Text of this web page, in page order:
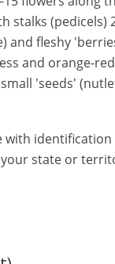
stalks (pedicels)
fleshy
and orange-
'seeds'
identification
state or